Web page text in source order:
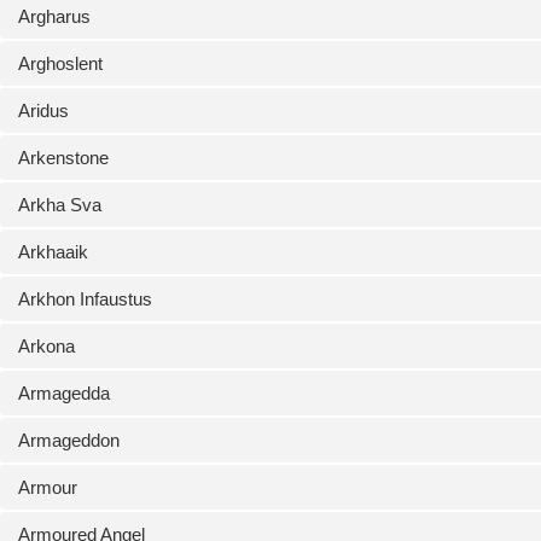
Argharus
Arghoslent
Aridus
Arkenstone
Arkha Sva
Arkhaaik
Arkhon Infaustus
Arkona
Armagedda
Armageddon
Armour
Armoured Angel